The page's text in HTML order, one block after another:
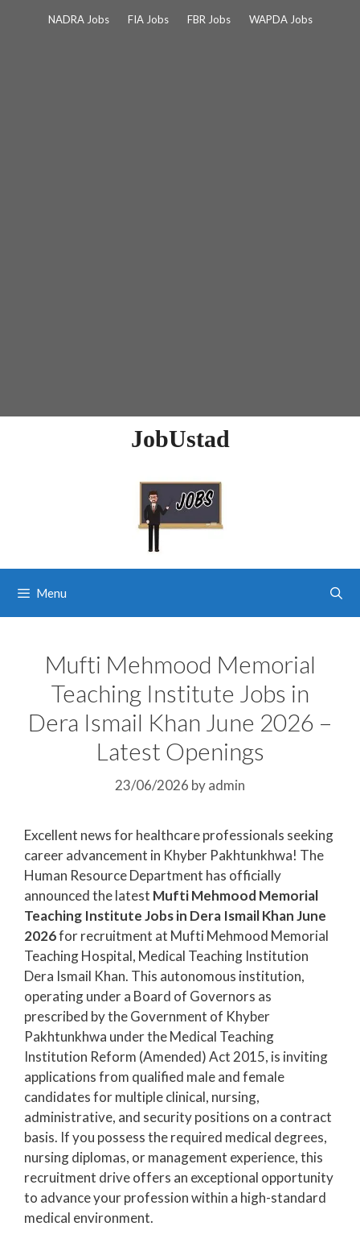
NADRA Jobs FIA Jobs FBR Jobs WAPDA Jobs
JobUstad
Menu
Mufti Mehmood Memorial
Teaching Institute Jobs in
Dera Ismail Khan June 2026 –
Latest Openings
23/06/2026 byadmin
Excellent news for healthcare professionals seeking
career advancement in Khyber Pakhtunkhwa! The
Human Resource Department has officially
announced the latest Mufti Mehmood Memorial
Teaching Institute Jobs in Dera Ismail Khan June
2026for recruitment at Mufti Mehmood Memorial
Teaching Hospital, Medical Teaching Institution
Dera Ismail Khan. This autonomous institution,
operating under a Board of Governors as
prescribed by the Government of Khyber
Pakhtunkhwa under the Medical Teaching
Institution Reform (Amended) Act 2015, is inviting
applications from qualified male and female
candidates for multiple clinical, nursing,
administrative, and security positions on a contract
basis. If you possess the required medical degrees,
nursing diplomas, or management experience, this
recruitment drive offers an exceptional opportunity
to advance your profession within a high-standard
medical environment.